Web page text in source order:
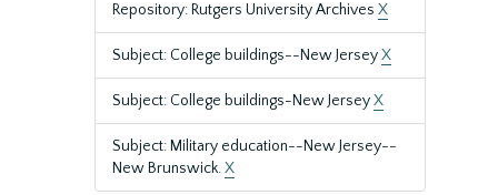
Repository: Rutgers University Archives X
Subject: College buildings--New JerseyX
Subject: College buildings-New JerseyX
Subject: Military education--New Jersey--
New Brunswick.X